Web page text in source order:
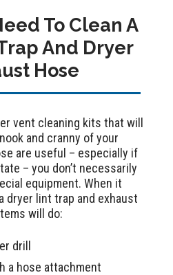
To Clean A
And Dryer
Hose
vent cleaning kits that will
and cranny of your
are useful – especially if
– you don’t necessarily
equipment. When it
dryer lint trap and exhaust
will do:
drill
a hose attachment